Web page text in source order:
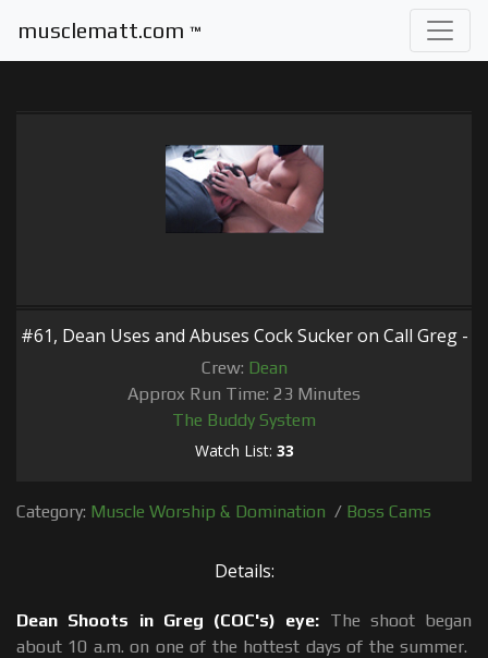
musclematt.com ™
#61, Dean Uses and Abuses Cock Sucker on Call Greg -
Crew: Dean
Approx Run Time: 23 Minutes
The Buddy System
Watch List: 33
Category: Muscle Worship & Domination / Boss Cams
Details:
Dean Shoots in Greg (COC's) eye: The shoot began
about 10 a.m. on one of the hottest days of the summer.